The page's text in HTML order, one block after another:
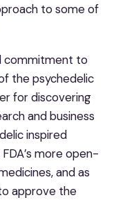
to some of
commitment to
the psychedelic
for discovering
and business
inspired
more open-
and as
approve the